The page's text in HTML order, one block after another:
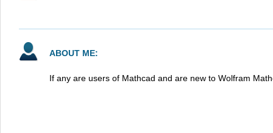
ABOUT ME:
If any are users of Mathcad and are new to Wolfram